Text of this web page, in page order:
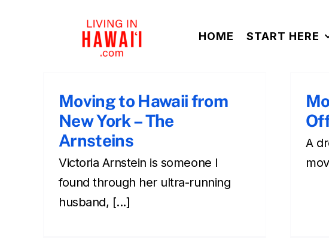
HOME START HERE
Moving to Hawaii from
New York – The
Arnsteins
Victoria Arnstein is someone I
found through her ultra-running
husband, [...]
A